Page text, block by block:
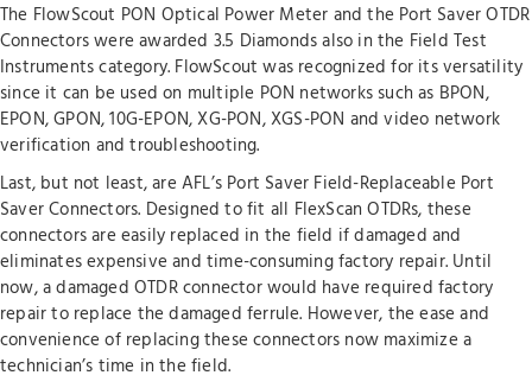
The FlowScout PON Optical Power Meter and the Port Saver OTDR
Connectors were awarded 3.5 Diamonds also in the Field Test
Instruments category. FlowScout was recognized for its versatility
since it can be used on multiple PON networks such as BPON,
EPON, GPON, 10G-EPON, XG-PON, XGS-PON and video network
verification and troubleshooting.
Last, but not least, are AFL’s Port Saver Field-Replaceable Port
Saver Connectors. Designed to fit all FlexScan OTDRs, these
connectors are easily replaced in the field if damaged and
eliminates expensive and time-consuming factory repair. Until
now, a damaged OTDR connector would have required factory
repair to replace the damaged ferrule. However, the ease and
convenience of replacing these connectors now maximize a
technician’s time in the field.